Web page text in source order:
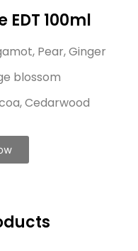
EDT 100ml
Pear, Ginger
blossom
Cedarwood